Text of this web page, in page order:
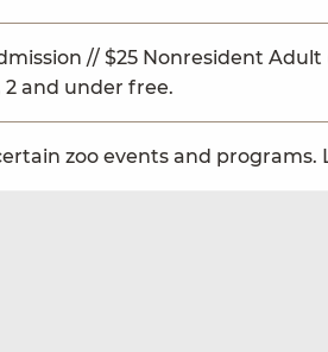
// $25 Nonresident Adult
2 and under free.
zoo events and